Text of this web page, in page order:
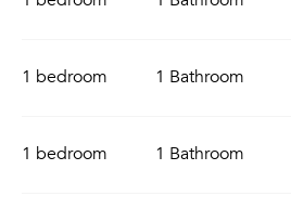
1 bedroom 1 Bathroom
1 bedroom 1 Bathroom